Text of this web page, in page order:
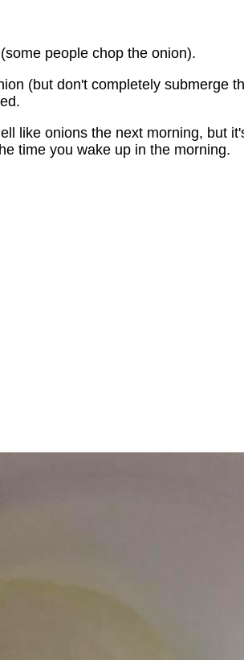
people chop the onion).
(but don't completely submerge
like onions the next morning, but
time you wake up in the morning.